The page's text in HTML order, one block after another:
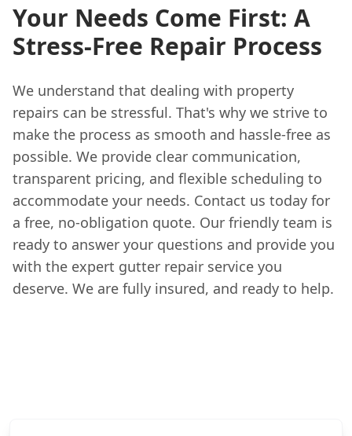
Your Needs Come First: A
Stress-Free Repair Process
We understand that dealing with property
repairs can be stressful. That's why we strive to
make the process as smooth and hassle-free as
possible. We provide clear communication,
transparent pricing, and flexible scheduling to
accommodate your needs. Contact us today for
a free, no-obligation quote. Our friendly team is
ready to answer your questions and provide you
with the expert gutter repair service you
deserve. We are fully insured, and ready to help.